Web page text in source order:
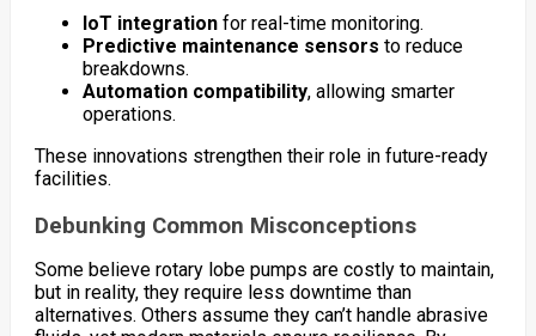
IoT integrationfor real-time monitoring.
Predictive maintenance sensors to reduce
breakdowns.
Automation compatibility, allowing smarter
operations.
These innovations strengthen their role in future-ready
facilities.
Debunking Common Misconceptions
Some believe rotary lobe pumps are costly to maintain,
but in reality, they require less downtime than
alternatives. Others assume they can’t handle abrasive